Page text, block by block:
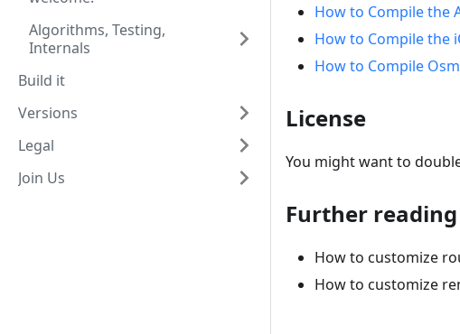
Algorithms, Testing,
Internals
Build it
Versions
Legal
Join Us
How to Compile the
How to Compile the
How to Compile
License
You might want to
Further reading
How to customize
How to customize